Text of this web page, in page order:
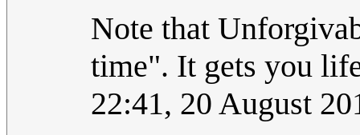
Note that
time". It gets you
22:41, 20 August